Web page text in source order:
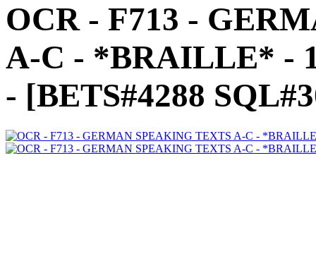
OCR - F713 -
A-C - *BRAILLE* -
- [BETS#4288